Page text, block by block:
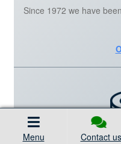
Since 1972 we have
Menu Contact us
Products
search